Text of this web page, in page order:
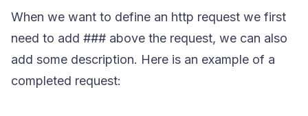
When we want to define an http request we first
need to add ### above the request, we can also
add some description. Here is an example of a
completed request: